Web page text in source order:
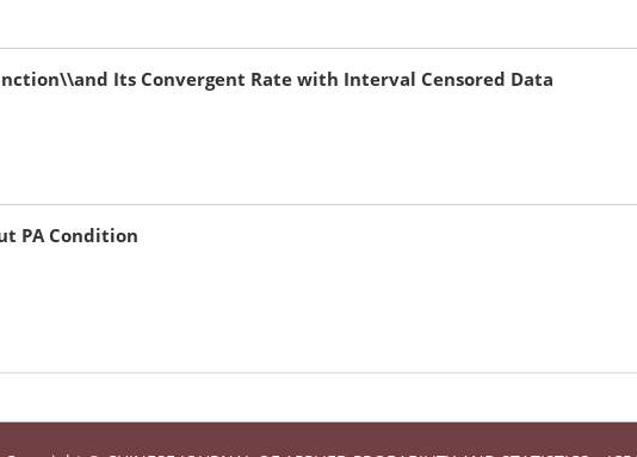
Its Convergent Rate with Interval Censored Data
PA Condition